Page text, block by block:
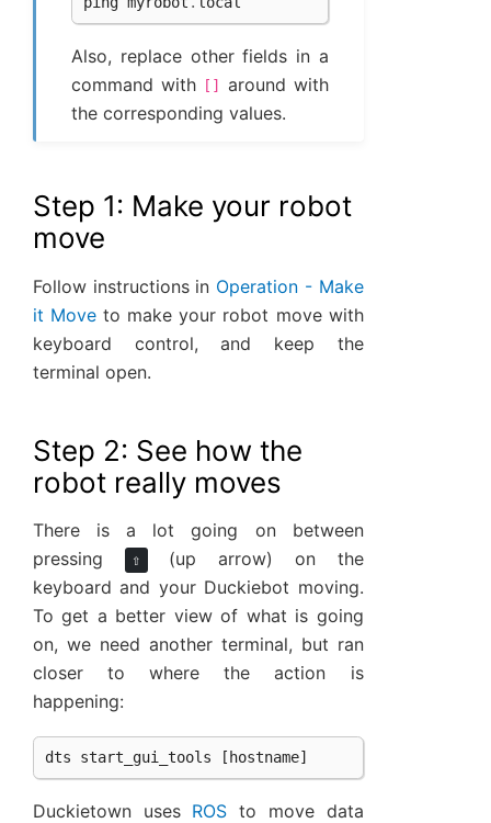
Also, replace other fields in a
command with
[]
around with
the corresponding values.
Step 1: Make your robot
move
Follow instructions in Operation - Make
it Move to make your robot move with
keyboard control, and keep the
terminal open.
Step 2: See how the
robot really moves
There is a lot going on between
pressing
⇧
(up arrow) on the
keyboard and your Duckiebot moving.
To get a better view of what is going
on, we need another terminal, but ran
closer to where the action is
happening:
dts start_gui_tools [ hostname]
Duckietown uses ROS to move data